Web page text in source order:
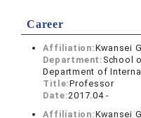
Career
Affiliation:Kwansei
Department: School
Department of
Title:Professor
Date:2017.04 -
Affiliation:Kwansei